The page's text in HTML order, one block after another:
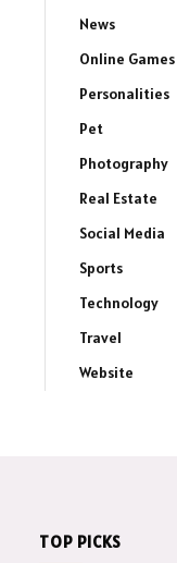
News
Online Games
Personalities
Pet
Photography
Real Estate
Social Media
Sports
Technology
Travel
Website
TOP PICKS